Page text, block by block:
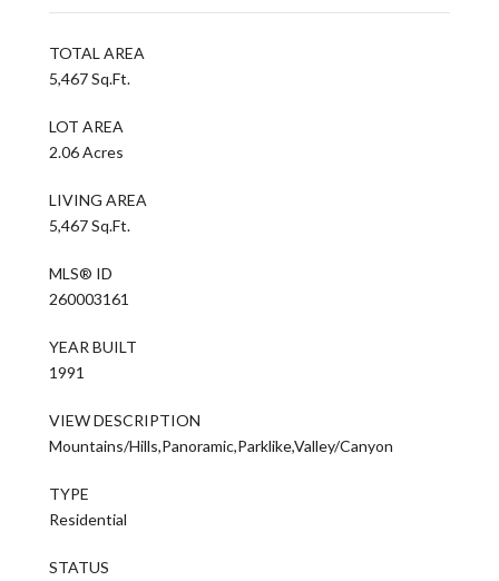
TOTAL AREA
5,467 Sq.Ft.
LOT AREA
2.06 Acres
LIVING AREA
5,467 Sq.Ft.
MLS® ID
260003161
YEAR BUILT
1991
VIEW DESCRIPTION
Mountains/Hills,Panoramic,Parklike,Valley/Canyon
TYPE
Residential
STATUS